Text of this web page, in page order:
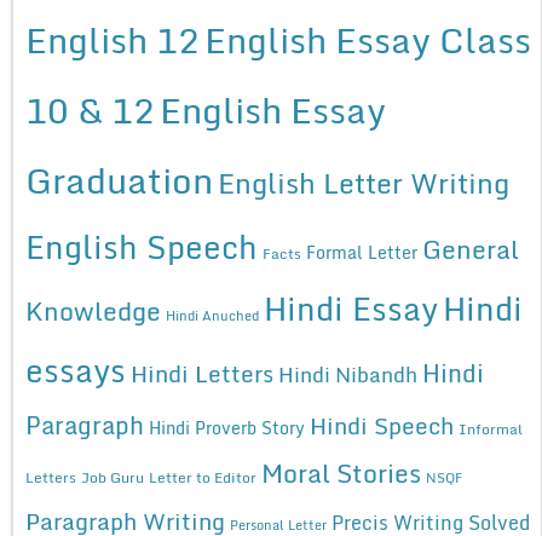
English 12English Essay Class
10 & 12English Essay
Graduation English Letter Writing
English Speech Facts Formal Letter General
Knowledge Hindi Anuched Hindi EssayHindi
essays Hindi Letters Hindi Nibandh Hindi
Paragraph Hindi Proverb Story Hindi Speech Informal
Letters Job Guru Letter to Editor Moral Stories NSQF
Paragraph Writing Personal Letter Precis Writing Solved